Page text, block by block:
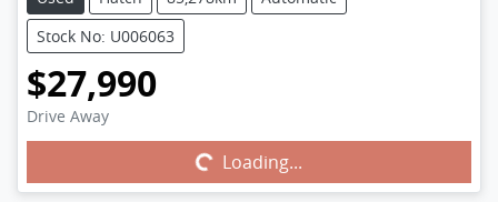
Stock No: U006063
$27,990
Drive Away
Loading...